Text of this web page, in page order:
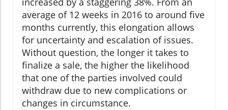
average of 12 weeks in 2016 to around five
months currently, this elongation allows
for uncertainty and escalation of issues.
Without question, the longer it takes to
finalize a sale, the higher the likelihood
that one of the parties involved could
withdraw due to new complications or
changes in circumstance.